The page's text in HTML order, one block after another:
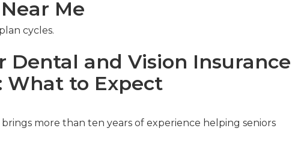
Me
cycles.
Dental and Vision Insurance
What to Expect
brings more than ten years of experience helping seniors